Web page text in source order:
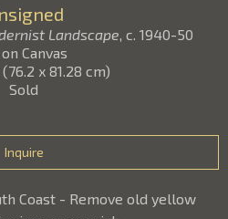
Landscape, c. 1940-50
Canvas
(76.2 x 81.28 cm)
Sold
Inquire
Coast - Remove old yellow